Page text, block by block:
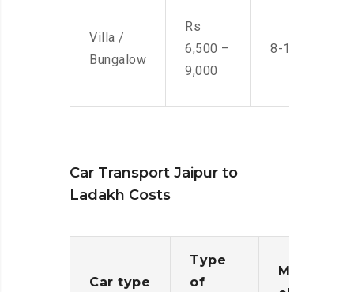
Villa /
Bungalow
Rs
6,500 –
9,000
8-10 Men
Car Transport Jaipur to
Ladakh Costs
Car type
Type
of
Moving